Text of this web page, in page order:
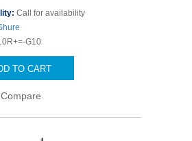
Call for availability
G10
TO CART